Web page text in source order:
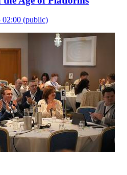
02:00 (public)